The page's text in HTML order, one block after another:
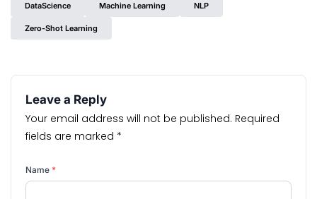
DataScience Machine Learning NLP
Zero-Shot Learning
Leave a Reply
Your email address will not be published. Required
fields are marked *
Name *